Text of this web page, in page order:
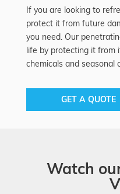
If you are looking to
protect it from future
you need. Our
life by protecting it from
chemicals and seasonal
GET A QUOTE
Watch